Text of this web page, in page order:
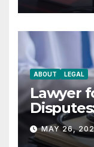
ABOUT LEGAL
Lawyer
MAY 26,